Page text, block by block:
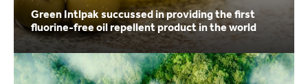
Green Intlpak succussed in providing the first
fluorine-free oil repellent product in the world